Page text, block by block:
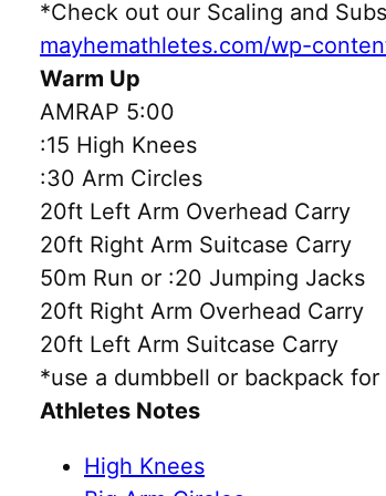
*Check out our Scaling and
mayhemathletes.com/wp-
Warm Up
AMRAP 5:00
:15 High Knees
:30 Arm Circles
20ft Left Arm Overhead Carry
20ft Right Arm Suitcase Carry
50m Run or :20 Jumping Jacks
20ft Right Arm Overhead Carry
20ft Left Arm Suitcase Carry
*use a dumbbell or backpack for
Athletes Notes
High Knees